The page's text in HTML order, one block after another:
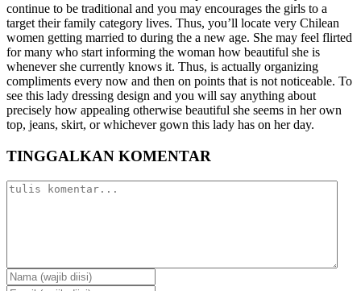
continue to be traditional and you may encourages the girls to a
target their family category lives. Thus, you’ll locate very Chilean
women getting married to during the a new age. She may feel flirted
for many who start informing the woman how beautiful she is
whenever she currently knows it. Thus, is actually organizing
compliments every now and then on points that is not noticeable. To
see this lady dressing design and you will say anything about
precisely how appealing otherwise beautiful she seems in her own
top, jeans, skirt, or whichever gown this lady has on her day.
TINGGALKAN KOMENTAR